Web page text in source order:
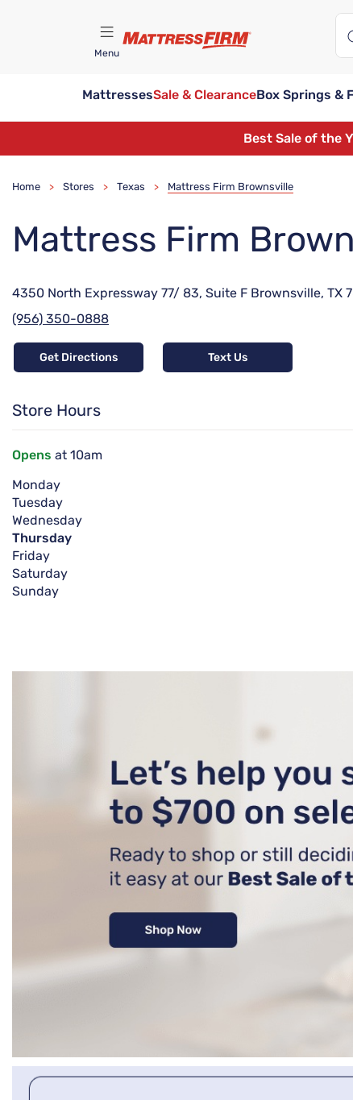
Menu
MattressesSale & ClearanceBox Springs &
Best Sale of the
Home > Stores > Texas > Mattress Firm Brownsville
Mattress Firm
4350 North Expressway 77/ 83, Suite F Brownsville, TX
(956) 350-0888
Get Directions Text Us
Store Hours
Opens at 10am
Monday
Tuesday
Wednesday
Thursday
Friday
Saturday
Sunday